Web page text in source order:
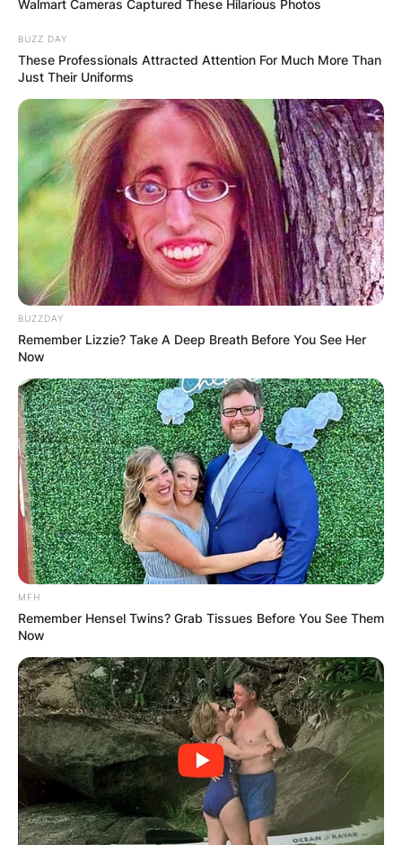
ByPrince Akoenyenu
Posted OnOctober 8, 2021inNews
Greg Shepherd, husband of English TV
personality, Billie Faiers is from Colchester,
Essex. After completing high school in his
hometown, he attended his tertiary education at
Brentwood University.
Advertisement
Walmart Cameras Captured These Hilarious Photos
BUZZ DAY
These Professionals Attracted Attention For Much More Than
Just Their Uniforms
BUZZDAY
Remember Lizzie? Take A Deep Breath Before You See Her
Now
MFH
Remember Hensel Twins? Grab Tissues Before You See Them
Now